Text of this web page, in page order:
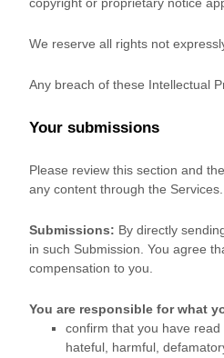
We reserve all rights not
Any breach of these Intellectual
Your submissions
Please review this section and the
any content through the Services.
Submissions: By directly
in such Submission. You agree
compensation to you.
You are responsible for what
confirm that you have
hateful, harmful,